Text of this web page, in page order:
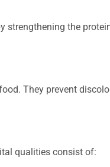
strengthening the
They prevent
qualities consist of: